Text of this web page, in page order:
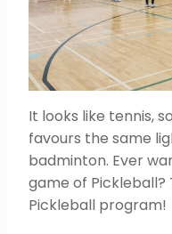
It looks like tennis,
favours the same
badminton. Ever
game of Pickleball?
Pickleball program!